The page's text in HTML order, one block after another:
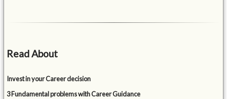
Read About
Invest in your Career decision
3 Fundamental problems with Career Guidance